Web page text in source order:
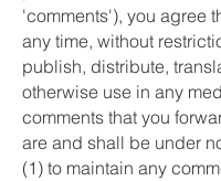
'comments'), you agree
any time, without
publish, distribute,
otherwise use in any
comments that you
are and shall be under
(1) to maintain any